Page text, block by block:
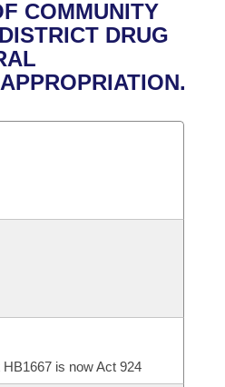
COMMUNITY
DRUG
is now Act 924